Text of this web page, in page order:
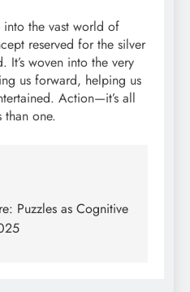
the vast world of
reserved for the silver
It’s woven into the very
us forward, helping us
Action—it’s all
than one.
Puzzles as Cognitive